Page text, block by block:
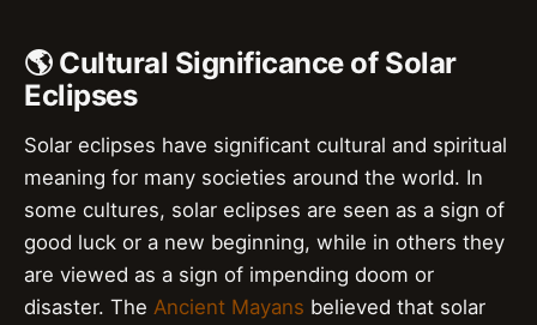
🌎 Cultural Significance of Solar
Eclipses
Solar eclipses have significant cultural and spiritual
meaning for many societies around the world. In
some cultures, solar eclipses are seen as a sign of
good luck or a new beginning, while in others they
are viewed as a sign of impending doom or
disaster. The Ancient Mayans believed that solar